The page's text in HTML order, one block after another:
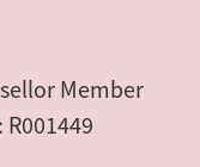
Member